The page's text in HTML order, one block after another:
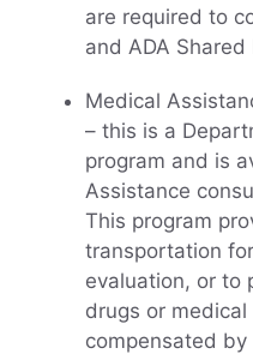
are required to
and ADA
Medical
– this is a
program and is
Assistance
This program
transportation
evaluation, or to
drugs or
compensated